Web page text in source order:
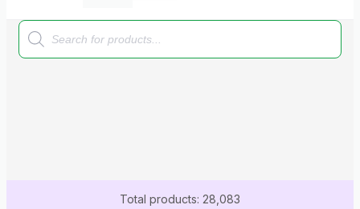
Products
search
Total products: 28,083